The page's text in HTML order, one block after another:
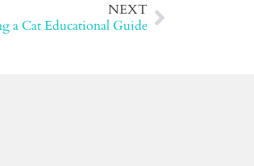
NEXT
a Cat Educational Guide